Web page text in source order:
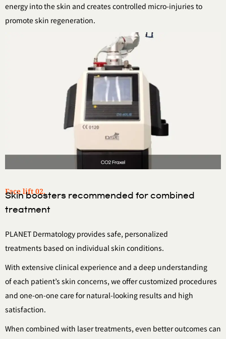
energy into the skin and creates controlled micro-injuries to
promote skin regeneration.
Face lift 02.
Skin boosters recommended for combined
treatment
PLANET Dermatology provides safe, personalized
treatments based on individual skin conditions.
With extensive clinical experience and a deep understanding
ofeach patient’s skin concerns, we offer customized procedures
and one-on-one care for natural-looking results and high
satisfaction.
When combined with laser treatments, even better outcomes can